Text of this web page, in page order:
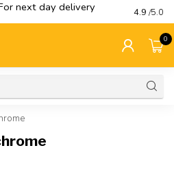
next day delivery Visit
4.9 /5.0
0